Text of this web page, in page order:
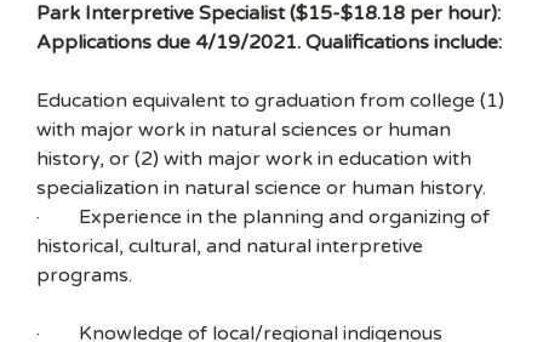
Park Interpretive Specialist ($15-$18.18 per hour):
Applications due 4/19/2021. Qualifications include:
Education equivalent to graduation from college (1)
with major work in natural sciences or human
history, or (2) with major work in education with
specialization in natural science or human history.
· Experience in the planning and organizing of
historical, cultural, and natural interpretive
programs.
· Knowledge of local/regional indigenous